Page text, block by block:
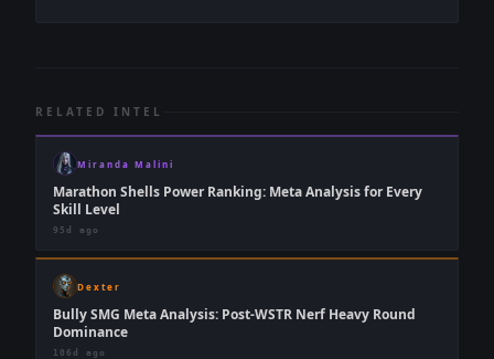
RELATED INTEL
Miranda Malini
Marathon Shells Power Ranking: Meta Analysis for Every
Skill Level
95d ago
Dexter
Bully SMG Meta Analysis: Post-WSTR Nerf Heavy Round
Dominance
106d ago